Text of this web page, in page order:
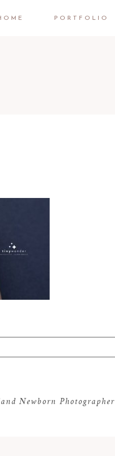
PORTFOLIO
Newborn Photographer